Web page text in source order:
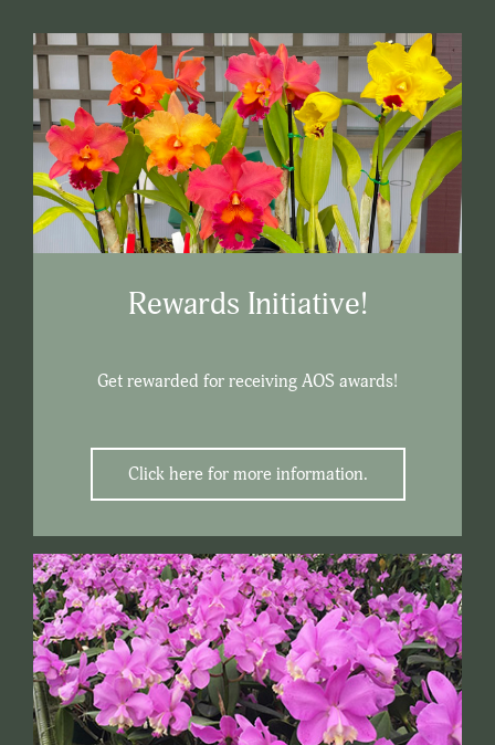
Rewards Initiative!
Get rewarded for receiving AOS awards!
Click here for more information.